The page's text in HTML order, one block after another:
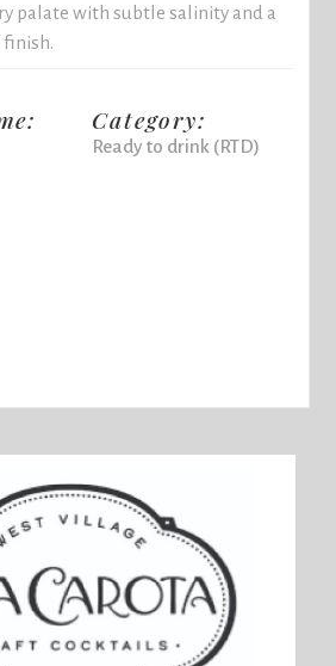
palate with subtle salinity and a
Category:
Ready to drink (RTD)